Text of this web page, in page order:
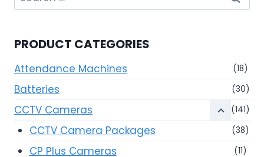
for:
PRODUCT CATEGORIES
Attendance Machines (18)
Batteries (30)
CCTV Cameras (141)
CCTV Camera Packages (38)
CP Plus Cameras (11)